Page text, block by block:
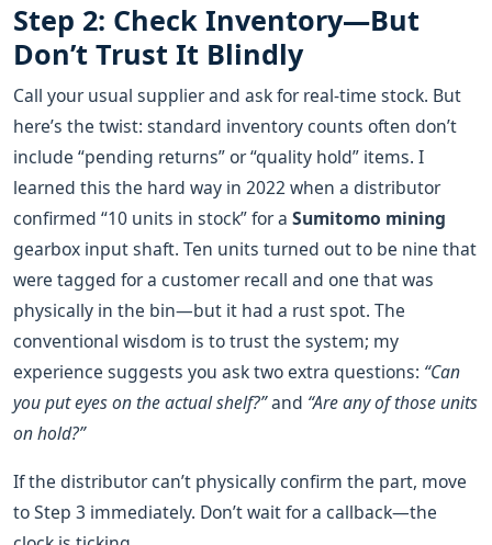
Step 2: Check Inventory—But
Don’t Trust It Blindly
Call your usual supplier and ask for real‑time stock. But
here’s the twist: standard inventory counts often don’t
include “pending returns” or “quality hold” items. I
learned this the hard way in 2022 when a distributor
confirmed “10 units in stock” for a Sumitomo mining
gearbox input shaft. Ten units turned out to be nine that
were tagged for a customer recall and one that was
physically in the bin—but it had a rust spot. The
conventional wisdom is to trust the system; my
experience suggests you ask two extra questions: “Can
you put eyes on the actual shelf?”and “Are any of those units
on hold?”
If the distributor can’t physically confirm the part, move
to Step 3 immediately. Don’t wait for a callback—the